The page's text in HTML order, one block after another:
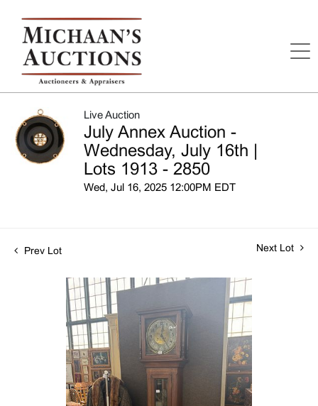
Live Auction
July Annex Auction -
Wednesday, July 16th |
Lots 1913 - 2850
Wed, Jul 16, 2025 12:00PM EDT
Prev Lot Next Lot